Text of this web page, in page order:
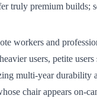
truly premium builds;
workers and
users, petite
multi-year durability
chair appears on-